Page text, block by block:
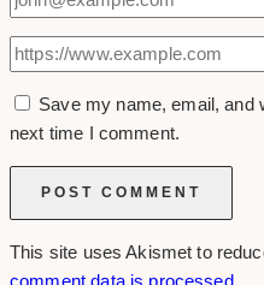
Save my name, email, and
next time I comment.
This site uses Akismet to